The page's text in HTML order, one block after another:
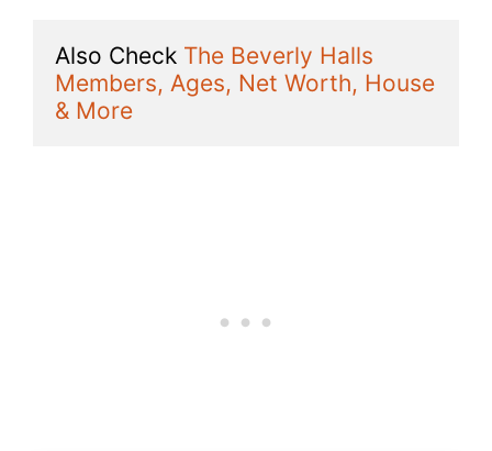
Also Check The Beverly Halls
Members, Ages, Net Worth, House
& More